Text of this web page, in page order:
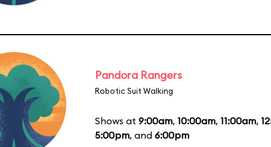
Pandora Rangers
Robotic Suit Walking
Shows at 9:00am, 10:00am, 11:00am,
5:00pm, and 6:00pm